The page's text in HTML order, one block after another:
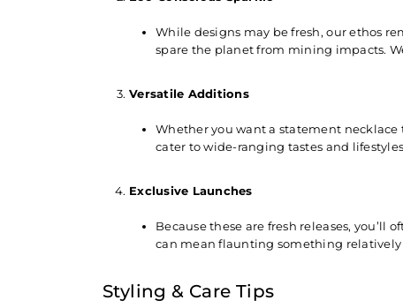
While designs may be fresh, our ethos
spare the planet from mining impacts.
Versatile Additions
Whether you want a statement
cater to wide-ranging tastes and
Exclusive Launches
Because these are fresh releases,
can mean flaunting something relatively
Styling & Care Tips